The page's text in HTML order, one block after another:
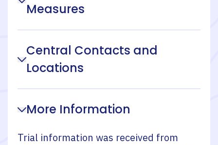
Measures
Central Contacts and
Locations
More Information
Trial information was received from